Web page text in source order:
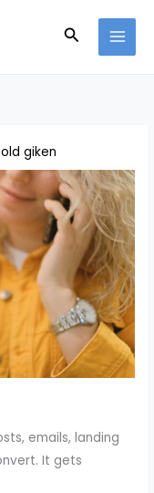
Search
giken
emails, landing
It gets